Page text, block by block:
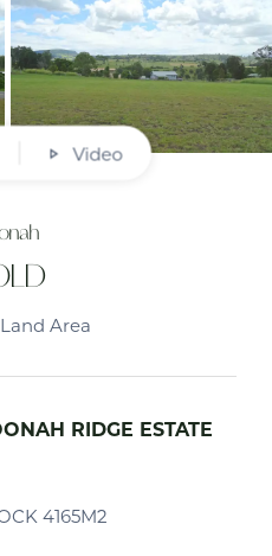
Video
Area
RIDGE ESTATE
4165M2